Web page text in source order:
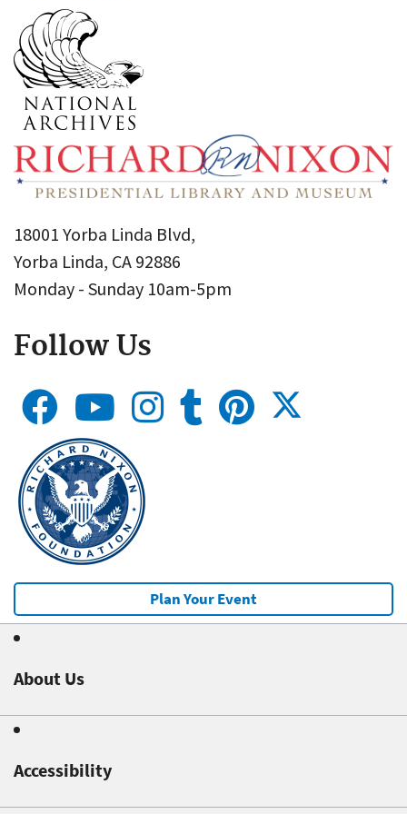
18001 Yorba Linda Blvd,
Yorba Linda, CA 92886
Monday - Sunday 10am-5pm
Follow Us
Plan Your Event
About Us
Accessibility